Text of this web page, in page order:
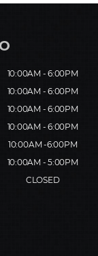
10:00AM - 6:00PM
10:00AM - 6:00PM
10:00AM - 6:00PM
10:00AM - 6:00PM
10:00AM -6:00PM
10:00AM - 5:00PM
CLOSED